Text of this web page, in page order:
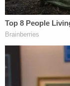
gravesite one
investigators
hotel where he
Join